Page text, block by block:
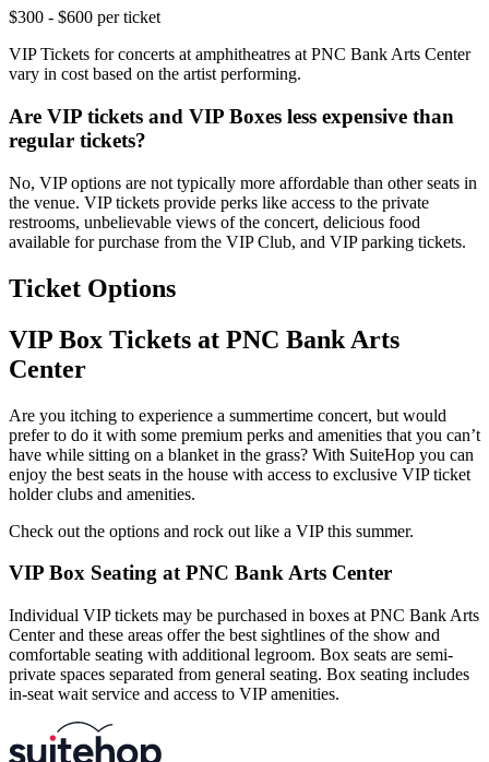
$300 - $600 per ticket
VIP Tickets for concerts at amphitheatres at PNC Bank Arts Center
vary in cost based on the artist performing.
Are VIP tickets and VIP Boxes less expensive than
regular tickets?
No, VIP options are not typically more affordable than other seats in
the venue. VIP tickets provide perks like access to the private
restrooms, unbelievable views of the concert, delicious food
available for purchase from the VIP Club, and VIP parking tickets.
Ticket Options
VIP Box Tickets at PNC Bank Arts
Center
Are you itching to experience a summertime concert, but would
prefer to do it with some premium perks and amenities that you can’t
have while sitting on a blanket in the grass? With SuiteHop you can
enjoy the best seats in the house with access to exclusive VIP ticket
holder clubs and amenities.
Check out the options and rock out like a VIP this summer.
VIP Box Seating at PNC Bank Arts Center
Individual VIP tickets may be purchased in boxes at PNC Bank Arts
Center and these areas offer the best sightlines of the show and
comfortable seating with additional legroom. Box seats are semi-
private spaces separated from general seating. Box seating includes
in-seat wait service and access to VIP amenities.